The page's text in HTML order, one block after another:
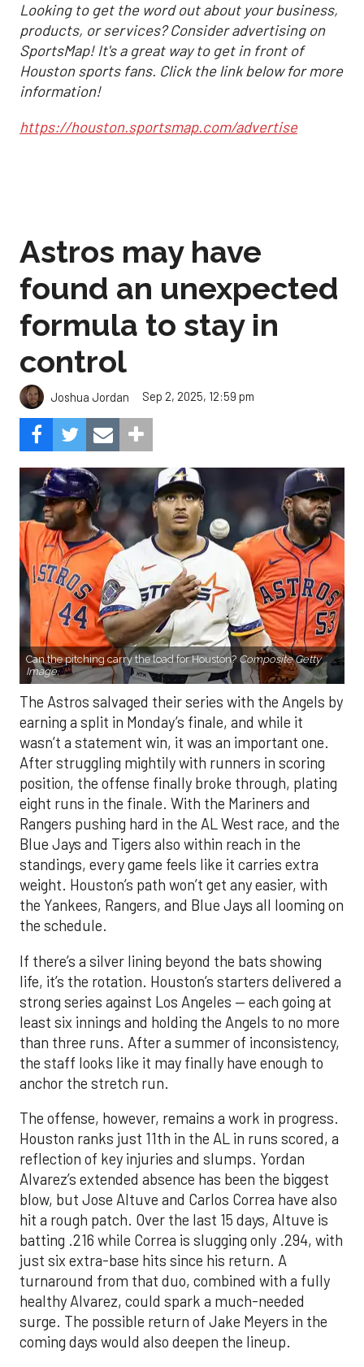
Looking to get the word out about your business,
products, or services? Consider advertising on
SportsMap! It's a great way to get in front of
Houston sports fans. Click the link below for more
information!
https://houston.sportsmap.com/advertise
Astros may have
found an unexpected
formula to stay in
control
Joshua Jordan Sep 2, 2025, 12:59 pm
Can the pitching carry the load for Houston? Composite Getty
Image.
The Astros salvaged their series with the Angels by
earning a split in Monday’s finale, and while it
wasn’t a statement win, it was an important one.
After struggling mightily with runners in scoring
position, the offense finally broke through, plating
eight runs in the finale. With the Mariners and
Rangers pushing hard in the AL West race, and the
Blue Jays and Tigers also within reach in the
standings, every game feels like it carries extra
weight. Houston’s path won’t get any easier, with
the Yankees, Rangers, and Blue Jays all looming on
the schedule.
If there’s a silver lining beyond the bats showing
life, it’s the rotation. Houston’s starters delivered a
strong series against Los Angeles — each going at
least six innings and holding the Angels to no more
than three runs. After a summer of inconsistency,
the staff looks like it may finally have enough to
anchor the stretch run.
The offense, however, remains a work in progress.
Houston ranks just 11th in the AL in runs scored, a
reflection of key injuries and slumps. Yordan
Alvarez’s extended absence has been the biggest
blow, but Jose Altuve and Carlos Correa have also
hit a rough patch. Over the last 15 days, Altuve is
batting .216 while Correa is slugging only .294, with
just six extra-base hits since his return. A
turnaround from that duo, combined with a fully
healthy Alvarez, could spark a much-needed
surge. The possible return of Jake Meyers in the
coming days would also deepen the lineup.